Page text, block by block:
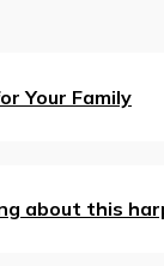
Your Family
about this